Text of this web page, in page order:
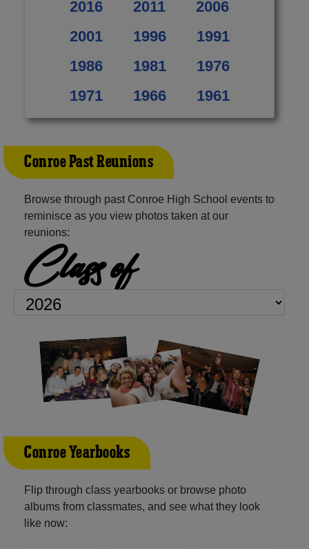
2016 2011
2006
2001
1996
1991
1986
1981
1976
1971
1966 1961
Conroe Past Reunions
Browse through past Conroe High School events to
reminisce as you view photos taken at our
reunions:
Class of
Conroe Yearbooks
Flip through class yearbooks or browse photo
albums from classmates, and see what they look
like now: